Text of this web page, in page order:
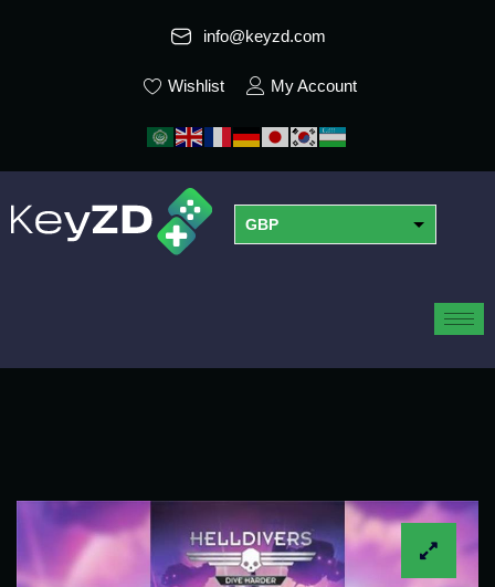
info@keyzd.com
Wishlist My Account
GBP